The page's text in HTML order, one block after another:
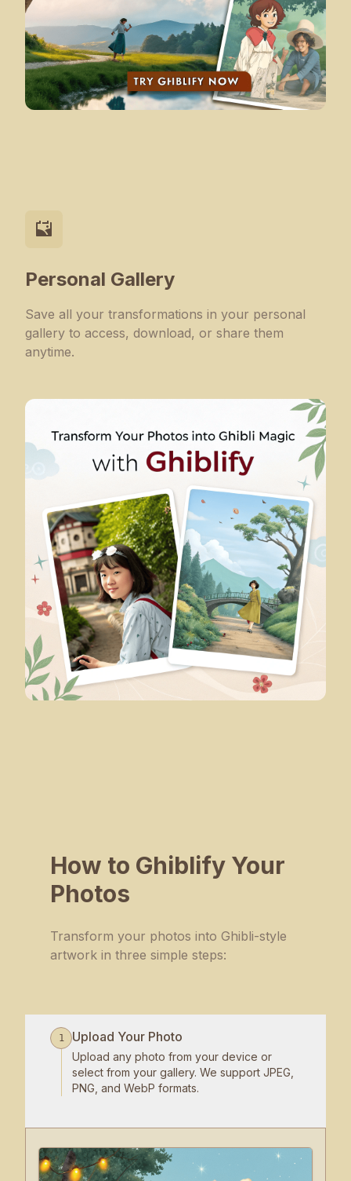
Personal Gallery
Save all your transformations in your personal
gallery to access, download, or share them
anytime.
How to Ghiblify Your
Photos
Transform your photos into Ghibli-style
artwork in three simple steps:
1 Upload Your Photo
Upload any photo from your device or
select from your gallery. We support JPEG,
PNG, and WebP formats.